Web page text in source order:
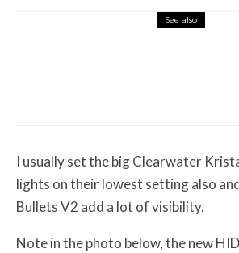
See also
I usually set the big Clearwater
lights on their lowest setting also
Bullets V2 add a lot of visibility.
Note in the photo below, the new